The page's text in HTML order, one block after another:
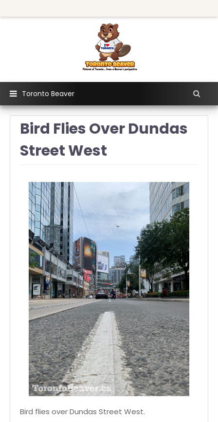
Toronto Beaver
Bird Flies Over Dundas
Street West
Bird flies over Dundas Street West.